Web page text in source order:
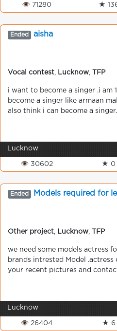
👁 71280 ★
Ended aisha
Vocal contest Lucknow TFP
i want to become a singer .i am
become a singer like armaan
also think i can become a
Lucknow
👁 30602 ★ 0
Ended Models required for
Other project Lucknow TFP
we need some models actress
brands intrested Model
your recent pictures and
Lucknow
👁 26404 ★ 6